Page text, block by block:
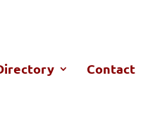
Contact